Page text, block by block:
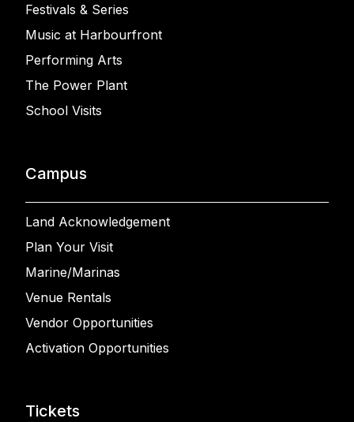
Festivals & Series
Music at Harbourfront
Performing Arts
The Power Plant
School Visits
Campus
Land Acknowledgement
Plan Your Visit
Marine/Marinas
Venue Rentals
Vendor Opportunities
Activation Opportunities
Tickets